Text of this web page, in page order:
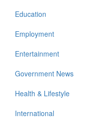
Education
Employment
Entertainment
Government News
Health & Lifestyle
International